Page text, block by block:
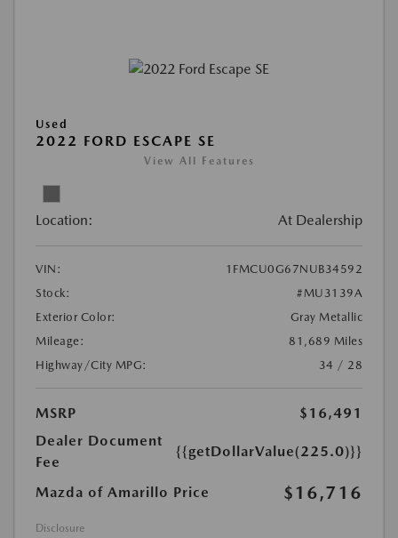
Used
2022 FORD ESCAPE SE
View All Features
Location: At Dealership
VIN:
1FMCU0G67NUB34592
Stock:
#MU3139A
Exterior Color:
Gray Metallic
Mileage:
81,689 Miles
Highway/City MPG:
34 / 28
MSRP
$16,491
Dealer Document
Fee
{{getDollarValue(225.0)}}
Mazda of Amarillo Price $16,716
Disclosure